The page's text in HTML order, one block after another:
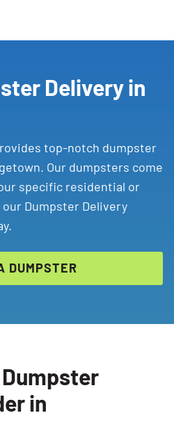
Delivery in
top-notch dumpster
Our dumpsters come
specific residential or
Dumpster Delivery
DUMPSTER
in